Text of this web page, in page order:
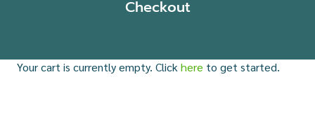
Checkout
Your cart is currently empty. Click here to get started.